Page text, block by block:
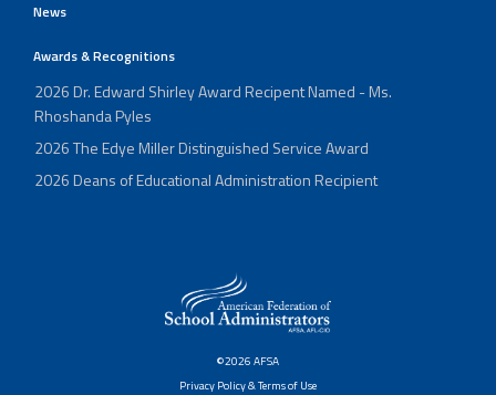
News
Awards & Recognitions
2026 Dr. Edward Shirley Award Recipent Named - Ms.
Rhoshanda Pyles
2026 The Edye Miller Distinguished Service Award
2026 Deans of Educational Administration Recipient
©2026 AFSA
Privacy Policy & Terms of Use